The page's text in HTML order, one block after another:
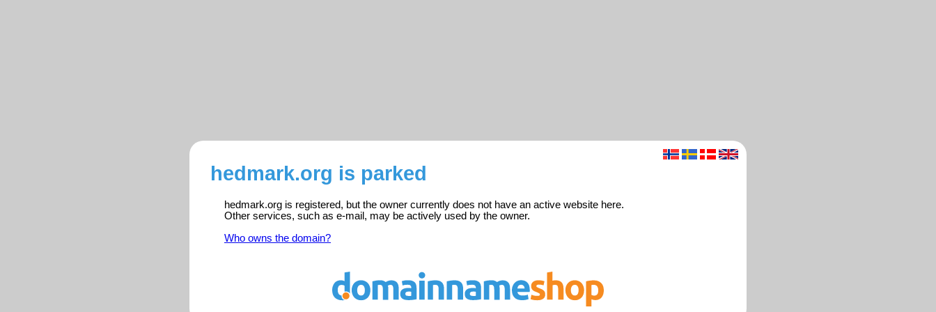
hedmark.org is parked
hedmark.org is registered, but the owner currently does not have an active website here.
Other services, such as e-mail, may be actively used by the owner.
Who owns the domain?